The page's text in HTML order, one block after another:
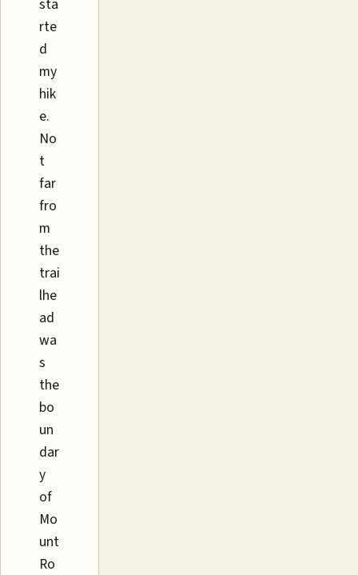
sta
rte
d
my
hik
e.
No
t
far
fro
m
the
trai
lhe
ad
wa
s
the
bo
un
dar
y
of
Mo
unt
Ro